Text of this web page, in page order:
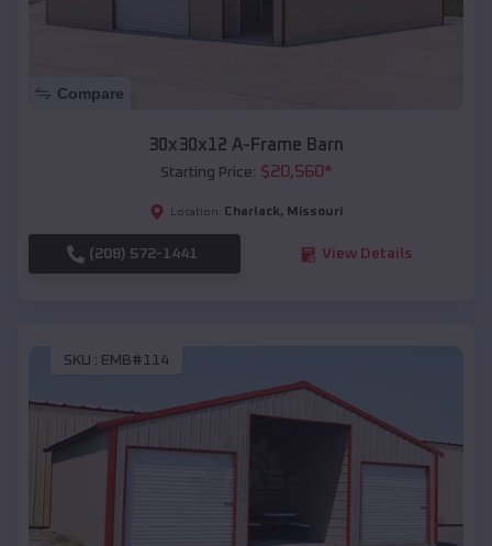
Compare
30x30x12 A-Frame Barn
Starting Price: $20,560*
Location: Charlack, Missouri
(208) 572-1441 View Details
SKU : EMB#114